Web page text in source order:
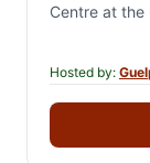
Centre at the
Hosted by: